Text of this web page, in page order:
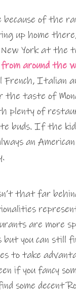
because of the
up home
York at the
from around the
French, Italian
the taste of
plenty of
buds. If the
an
that far
are more
but you can still
to take
if you fancy
some decent